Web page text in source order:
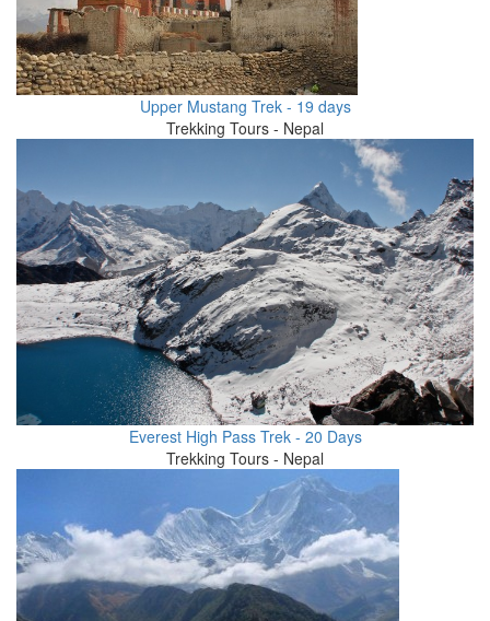
Upper Mustang Trek - 19 days
Trekking Tours - Nepal
Everest High Pass Trek - 20 Days
Trekking Tours - Nepal